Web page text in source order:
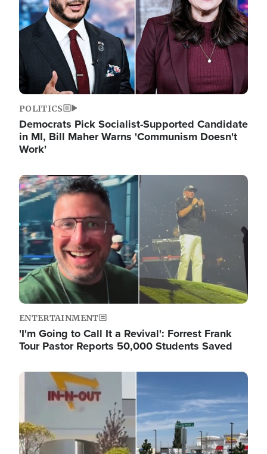
POLITICS
Democrats Pick Socialist-Supported Candidate
in MI, Bill Maher Warns 'Communism Doesn't
Work'
Image
ENTERTAINMENT
'I'm Going to Call It a Revival': Forrest Frank
Tour Pastor Reports 50,000 Students Saved
Image